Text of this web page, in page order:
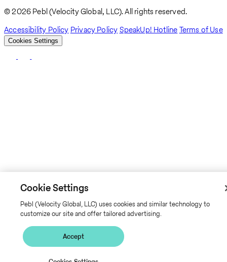
Breadcrumb
© 2026 Pebl (Velocity Global, LLC). All rights reserved.
Accessibility Policy Privacy PolicySpeakUp! HotlineTerms of Use
Cookies Settings
Cookie Settings
Pebl (Velocity Global, LLC) uses cookies and similar technology to
customize our site and offer tailored advertising.
Accept